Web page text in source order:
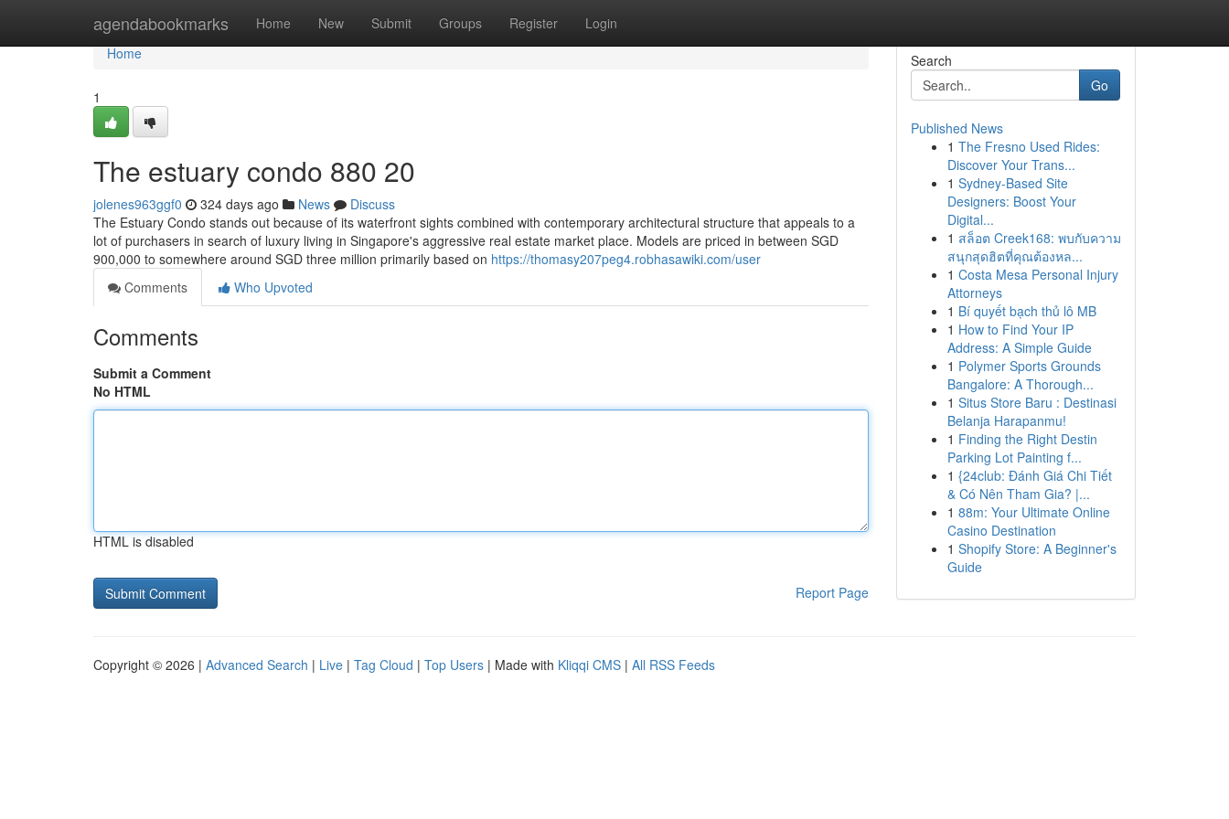
agendabookmarks Home New Submit Groups Register Login
Home
Home
1
The estuary condo 880 20
jolenes963ggf0 324 days ago News
Discuss
The Estuary Condo stands out because of its waterfront sights combined with contemporary architectural structure that appeals to a
lot of purchasers in search of luxury living in Singapore's aggressive real estate market place. Models are priced in between SGD
900,000 to somewhere around SGD three million primarily based on https://thomasy207peg4.robhasawiki.com/user
Comments
Who Upvoted
Comments
Submit a Comment
No HTML
HTML is disabled
Report Page
Search
Go
Published News
1 The Fresno Used Rides:
Discover Your Trans...
1 Sydney-Based Site
Designers: Boost Your
Digital...
1 สล็อต Creek168: พบกับความ
สนุกสุดฮิตที่คุณต้องหล...
1 Costa Mesa Personal Injury
Attorneys
1 Bí quyết bạch thủ lô MB
1 How to Find Your IP
Address: A Simple Guide
1 Polymer Sports Grounds
Bangalore: A Thorough...
1 Situs Store Baru : Destinasi
Belanja Harapanmu!
1 Finding the Right Destin
Parking Lot Painting f...
1 {24club: Đánh Giá Chi Tiết
& Có Nên Tham Gia? |...
1 88m: Your Ultimate Online
Casino Destination
1 Shopify Store: A Beginner's
Guide
Copyright © 2026 | Advanced Search | Live | Tag Cloud | Top Users | Made with Kliqqi CMS | All RSS Feeds